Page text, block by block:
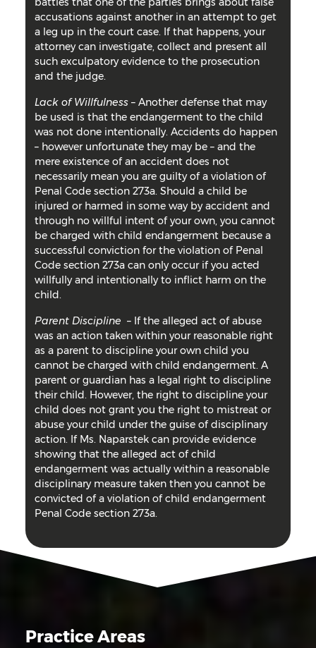
accusations against another in an attempt to get
a leg up in the court case. If that happens, your
attorney can investigate, collect and present all
such exculpatory evidence to the prosecution
and the judge.
Lack of Willfulness – Another defense that may
be used is that the endangerment to the child
was not done intentionally. Accidents do happen
– however unfortunate they may be – and the
mere existence of an accident does not
necessarily mean you are guilty of a violation of
Penal Code section 273a. Should a child be
injured or harmed in some way by accident and
through no willful intent of your own, you cannot
be charged with child endangerment because a
successful conviction for the violation of Penal
Code section 273a can only occur if you acted
willfully and intentionally to inflict harm on the
child.
Parent Discipline – If the alleged act of abuse
was an action taken within your reasonable right
as a parent to discipline your own child you
cannot be charged with child endangerment. A
parent or guardian has a legal right to discipline
their child. However, the right to discipline your
child does not grant you the right to mistreat or
abuse your child under the guise of disciplinary
action. If Ms. Naparstek can provide evidence
showing that the alleged act of child
endangerment was actually within a reasonable
disciplinary measure taken then you cannot be
convicted of a violation of child endangerment
Penal Code section 273a.
Practice Areas